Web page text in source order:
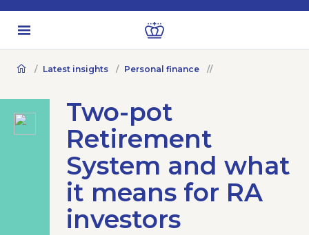
Latest insights Personal finance
Two-pot
Retirement
System and what
it means for RA
investors